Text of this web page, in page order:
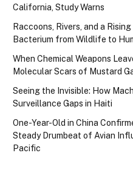
California, Study Warns
Raccoons, Rivers, and a
Bacterium from Wildlife to
When Chemical Weapons
Molecular Scars of Mustard
Seeing the Invisible: How
Surveillance Gaps in Haiti
One-Year-Old in China
Steady Drumbeat of Avian
Pacific